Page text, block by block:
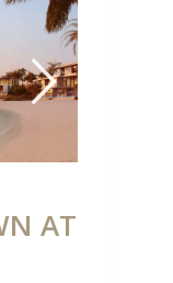
AT